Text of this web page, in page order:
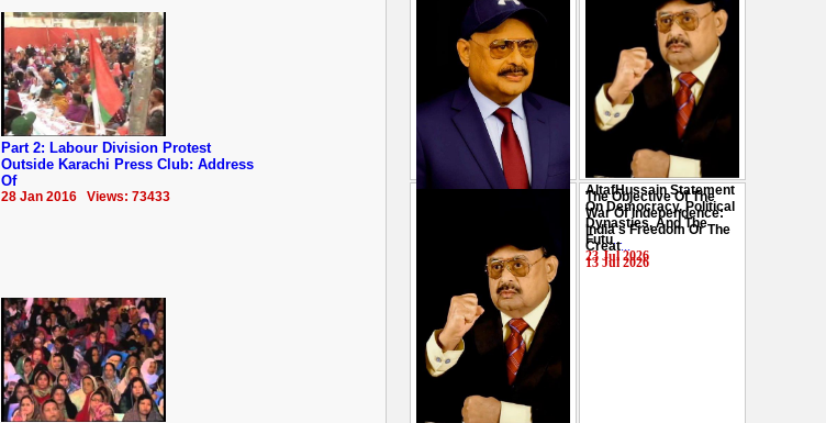
Part 2: Labour Division Protest
Outside Karachi Press Club: Address
Of
28 Jan 2016 Views: 73433
AltafHussain Statement
On Democracy, Political
Dynasties, And The
Futu...
23 Jul 2026
The Objective Of The
War Of Independence:
India's Freedom Or The
Creat...
13 Jul 2026